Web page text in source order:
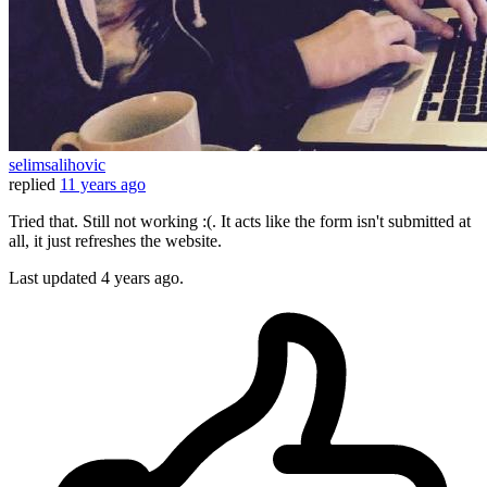
selimsalihovic
replied 11 years ago
Tried that. Still not working :(. It acts like the form isn't submitted at
all, it just refreshes the website.
Last updated 4 years ago.